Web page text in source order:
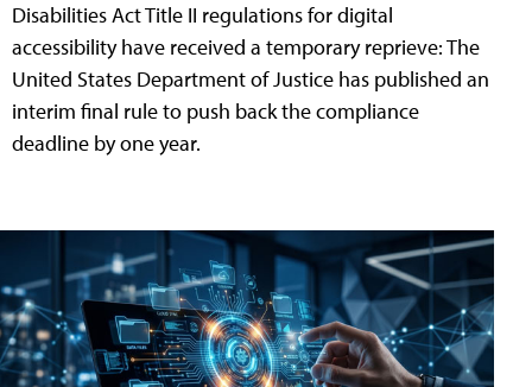
Disabilities Act Title II regulations for digital
accessibility have received a temporary reprieve: The
United States Department of Justice has published an
interim final rule to push back the compliance
deadline by one year.